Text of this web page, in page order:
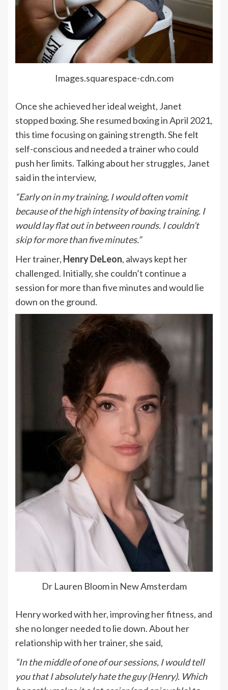
Images.squarespace-cdn.com
Once she achieved her ideal weight, Janet
stopped boxing. She resumed boxing in April 2021,
this time focusing on gaining strength. She felt
self-conscious and needed a trainer who could
push her limits. Talking about her struggles, Janet
said in theinterview,
“Early on in my training, I would often vomit
because of the high intensity of boxing training. I
would lay flat out in between rounds. I couldn’t
skip for more than five minutes.”
Her trainer, Henry DeLeon, always kept her
challenged. Initially, she couldn’t continue a
session for more than five minutes and would lie
down on the ground.
Dr Lauren Bloom in New Amsterdam
Henry worked with her, improving her fitness, and
she no longer needed to lie down. About her
relationship with her trainer, she said,
“In the middle of one of our sessions, I would tell
you that I absolutely hate the guy (Henry). Which